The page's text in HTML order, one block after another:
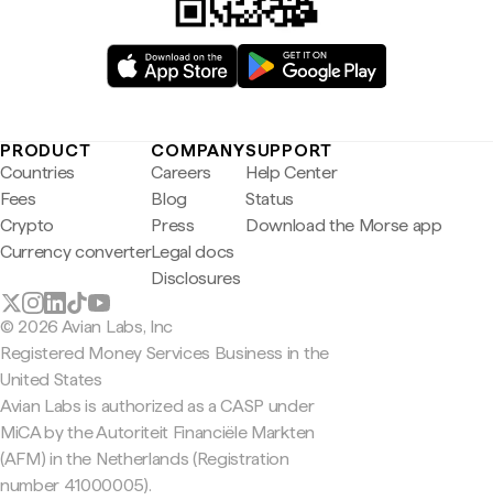
PRODUCT
Countries
Fees
Crypto
Currency converter
COMPANY
Careers
Blog
Press
Legal docs
Disclosures
SUPPORT
Help Center
Status
Download the Morse app
© 2026 Avian Labs, Inc
Registered Money Services Business in the
United States
Avian Labs is authorized as a CASP under
MiCA by the Autoriteit Financiële Markten
(AFM) in the Netherlands (Registration
number 41000005).